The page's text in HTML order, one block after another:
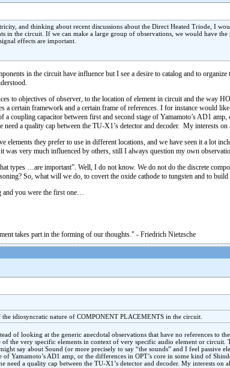
and thinking about recent discussions about the Direct Heated Triode, I
in the circuit. If we can make a large group of observations, we would have the
effects are important.
in the circuit have influence but I see a desire to catalog and to
to objectives of observer, to the location of element in circuit and the way
certain framework and a certain frame of references. I for instance would
coupling capacitor between first and second stage of Yamamoto’s AD1
a quality cap between the TU-X1’s detector and decoder. My interests
elements they prefer to use in different locations, and we have seen it a lot
very much influenced by others, still I always question my own
types …are important”. Well, I do not know. We do not do the discrete
So, what will we do, to covert the oxide cathode to tungsten and to
and you were the first one…
takes part in the forming of our thoughts." - Friedrich Nietzsche
idiosyncratic nature of COMPONENT PLACEMENTS in the circuit.
of looking at the generic anecdotal observations that have no references to
the very specific elements in context of very specific audio element or circuit.
say about Sound (or more precisely to say “the sounds” and I feel passive
Yamamoto’s AD1 amp, or the differences in OPT’s core in some kind of
a quality cap between the TU-X1’s detector and decoder. My interests on